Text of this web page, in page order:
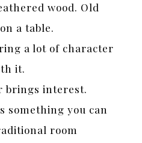
wood. Old
a table.
a lot of character
it.
brings interest.
something you can
room